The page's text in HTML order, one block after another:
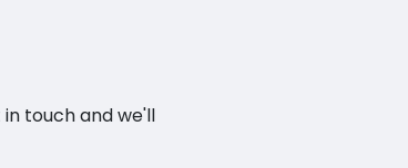
touch and we'll